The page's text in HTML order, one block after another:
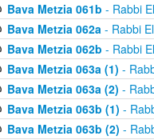
Bava Metzia 061b - Rabbi
Bava Metzia 062a- Rabbi
Bava Metzia 062b - Rabbi
Bava Metzia 063a (1) -
Bava Metzia 063a (2) -
Bava Metzia 063b (1) -
Bava Metzia 063b (2) -